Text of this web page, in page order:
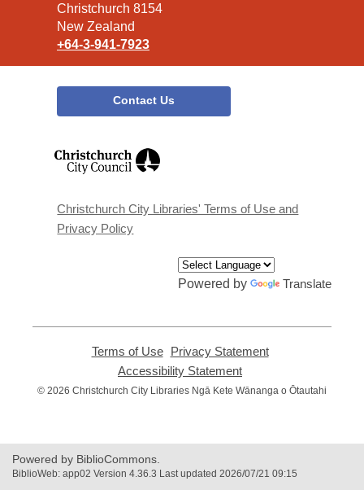
Christchurch 8154
New Zealand
+64-3-941-7923
Contact Us
window
Christchurch City Libraries' Terms of Use and
Privacy Policy
Powered by Translate
Terms of Use,
opens
new
Privacy Statement,
new
Accessibility Statement
opens
© 2026 Christchurch City Libraries Ngā Kete Wānanga o Ōtautahi
Powered by BiblioCommons.
BiblioWeb: app02 Version 4.36.3 Last updated 2026/07/21 09:15